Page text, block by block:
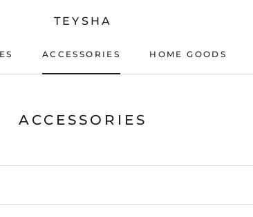
ACCESSORIES
HOME GOODS
TEYSHA
ACCESSORIES